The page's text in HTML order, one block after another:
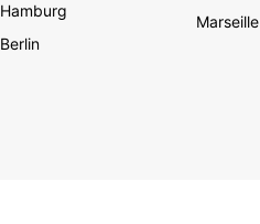
Hamburg
Berlin
Marseille